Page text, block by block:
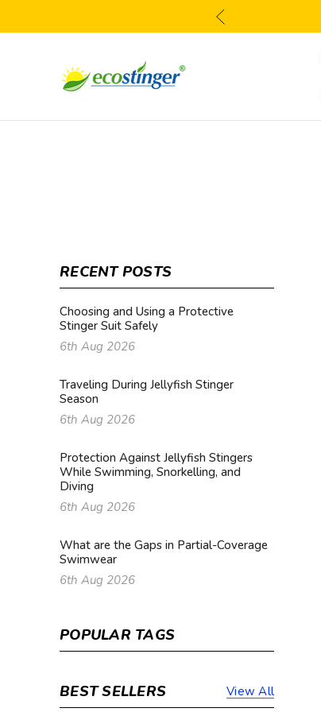
RECENT POSTS
Choosing and Using a Protective
Stinger Suit Safely
6th Aug 2026
Traveling During Jellyfish Stinger
Season
6th Aug 2026
Protection Against Jellyfish Stingers
While Swimming, Snorkelling, and
Diving
6th Aug 2026
What are the Gaps in Partial-Coverage
Swimwear
6th Aug 2026
POPULAR TAGS
BEST SELLERS View All